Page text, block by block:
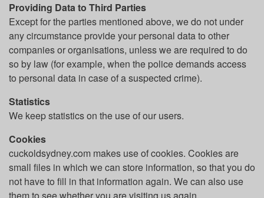
Providing Data to Third Parties
Except for the parties mentioned above, we do not under
any circumstance provide your personal data to other
companies or organisations, unless we are required to do
so by law (for example, when the police demands access
to personal data in case of a suspected crime).
Statistics
We keep statistics on the use of our users.
Cookies
cuckoldsydney.com makes use of cookies. Cookies are
small files in which we can store information, so that you do
not have to fill in that information again. We can also use